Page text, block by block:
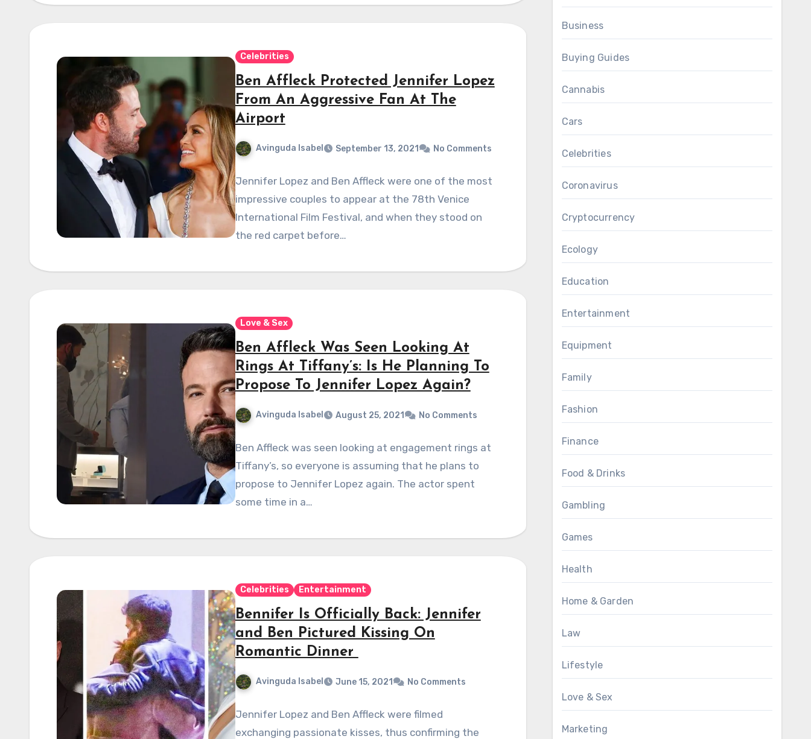
Celebrities
Ben Affleck Protected Jennifer Lopez
From An Aggressive Fan At The
Airport
Avinguda Isabel September 13, 2021 No Comments
Jennifer Lopez and Ben Affleck were one of the most
impressive couples to appear at the 78th Venice
International Film Festival, and when they stood on
the red carpet before…
Love & Sex
Ben Affleck Was Seen Looking At
Rings At Tiffany’s: Is He Planning To
Propose To Jennifer Lopez Again?
Avinguda Isabel August 25, 2021 No Comments
Ben Affleck was seen looking at engagement rings at
Tiffany’s, so everyone is assuming that he plans to
propose to Jennifer Lopez again. The actor spent
some time in a…
Celebrities Entertainment
Bennifer Is Officially Back: Jennifer
and Ben Pictured Kissing On
Romantic Dinner
Avinguda Isabel June 15, 2021 No Comments
Jennifer Lopez and Ben Affleck were filmed
exchanging passionate kisses, thus confirming the
Business
Buying Guides
Cannabis
Cars
Celebrities
Coronavirus
Cryptocurrency
Ecology
Education
Entertainment
Equipment
Family
Fashion
Finance
Food & Drinks
Gambling
Games
Health
Home & Garden
Law
Lifestyle
Love & Sex
Marketing